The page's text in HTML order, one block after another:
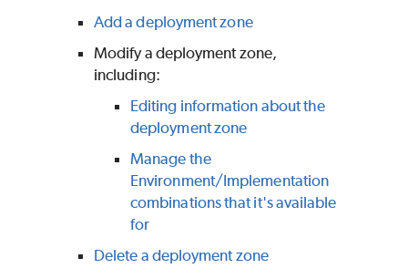
Add a deployment zone
Modify a deployment zone,
including:
Editing information about the
deployment zone
Manage the
Environment/Implementation
combinations that it's available
for
Delete a deployment zone